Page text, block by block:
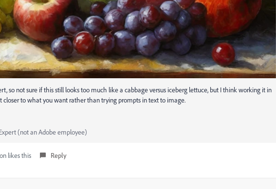
so not sure if this still looks too much like a cabbage versus iceberg lettuce, but I think working it in
closer to what you want rather than trying prompts in text to image.
(not an Adobe employee)
likes this Reply